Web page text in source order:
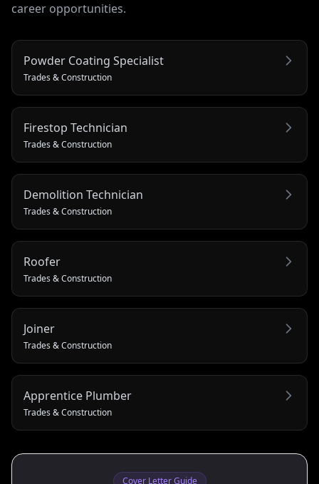
career opportunities.
Powder Coating Specialist
Trades & Construction
Firestop Technician
Trades & Construction
Demolition Technician
Trades & Construction
Roofer
Trades & Construction
Joiner
Trades & Construction
Apprentice Plumber
Trades & Construction
Cover Letter Guide